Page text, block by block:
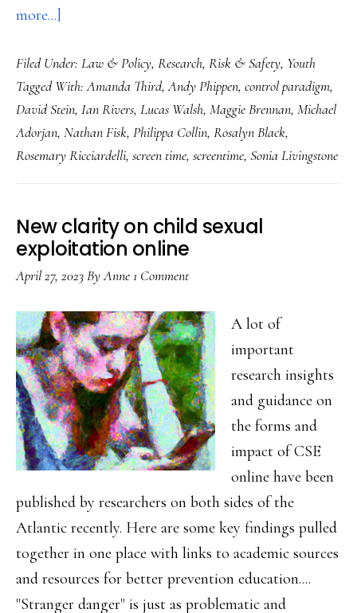
more...]
controlling
and
banning
kids
doesn’t
Filed Under: Law & Policy, Research, Risk & Safety, Youth
Tagged With:Amanda Third,Andy Phippen, control paradigm,
David Stein, Ian Rivers, Lucas Walsh, Maggie Brennan, Michael
Adorjan, Nathan Fisk, Philippa Collin, Rosalyn Black,
Rosemary Ricciardelli, screen time, screentime, Sonia Livingstone
New clarity on child sexual
exploitation online
April 27, 2023ByAnne1 Comment
A lot of
important
research insights
and guidance on
the forms and
impact of CSE
online have been
published by researchers on both sides of the
Atlantic recently. Here are some key findings pulled
together in one place with links to academic sources
and resources for better prevention education....
"Stranger danger" is just as problematic and